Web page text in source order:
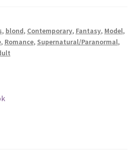
, blond, Contemporary, Fantasy, Model,
, Romance, Supernatural/Paranormal,